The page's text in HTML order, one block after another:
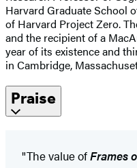
Harvard Graduate School
of Harvard Project Zero.
and the recipient of a
year of its existence and
in Cambridge,
Praise
"The value ofFrames